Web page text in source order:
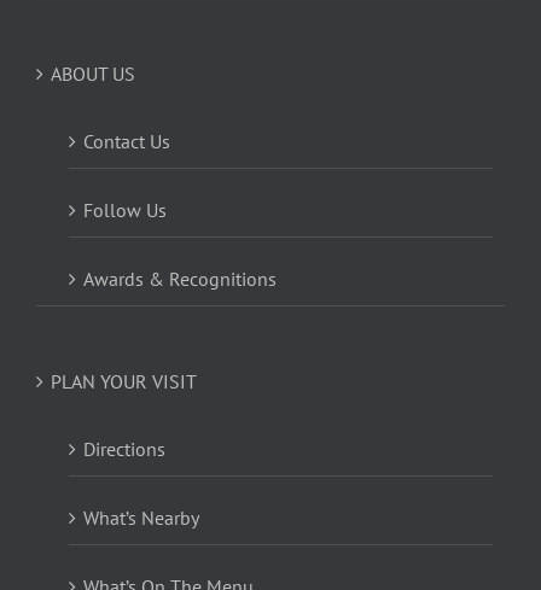
ABOUT US
Contact Us
Follow Us
Awards & Recognitions
PLAN YOUR VISIT
Directions
What’s Nearby